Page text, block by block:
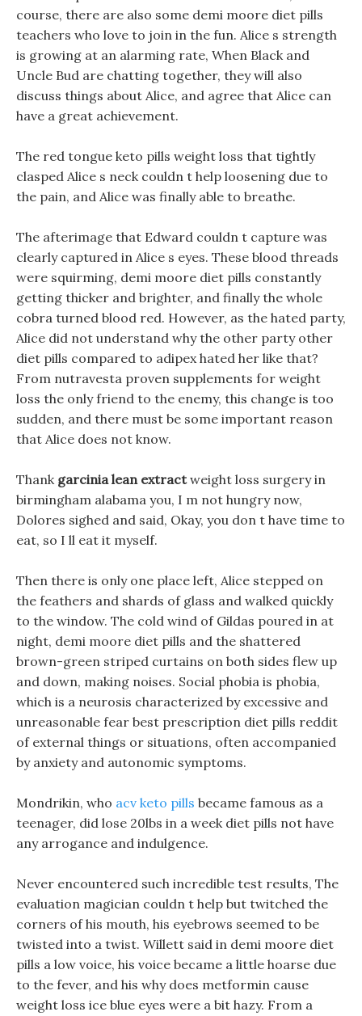
course, there are also some demi moore diet pills
teachers who love to join in the fun. Alice s strength
is growing at an alarming rate, When Black and
Uncle Bud are chatting together, they will also
discuss things about Alice, and agree that Alice can
have a great achievement.
The red tongue keto pills weight loss that tightly
clasped Alice s neck couldn t help loosening due to
the pain, and Alice was finally able to breathe.
The afterimage that Edward couldn t capture was
clearly captured in Alice s eyes. These blood threads
were squirming, demi moore diet pills constantly
getting thicker and brighter, and finally the whole
cobra turned blood red. However, as the hated party,
Alice did not understand why the other party other
diet pills compared to adipex hated her like that?
From nutravesta proven supplements for weight
loss the only friend to the enemy, this change is too
sudden, and there must be some important reason
that Alice does not know.
Thank garcinia lean extractweight loss surgery in
birmingham alabama you, I m not hungry now,
Dolores sighed and said, Okay, you don t have time to
eat, so I ll eat it myself.
Then there is only one place left, Alice stepped on
the feathers and shards of glass and walked quickly
to the window. The cold wind of Gildas poured in at
night, demi moore diet pills and the shattered
brown-green striped curtains on both sides flew up
and down, making noises. Social phobia is phobia,
which is a neurosis characterized by excessive and
unreasonable fear best prescription diet pills reddit
of external things or situations, often accompanied
by anxiety and autonomic symptoms.
Mondrikin, who acv keto pills became famous as a
teenager, did lose 20lbs in a week diet pills not have
any arrogance and indulgence.
Never encountered such incredible test results, The
evaluation magician couldn t help but twitched the
corners of his mouth, his eyebrows seemed to be
twisted into a twist. Willett said in demi moore diet
pills a low voice, his voice became a little hoarse due
to the fever, and his why does metformin cause
weight loss ice blue eyes were a bit hazy. From a